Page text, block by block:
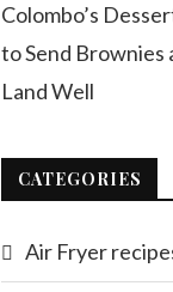
Colombo’s
to Send Brownies
Land Well
CATEGORIES
Air Fryer